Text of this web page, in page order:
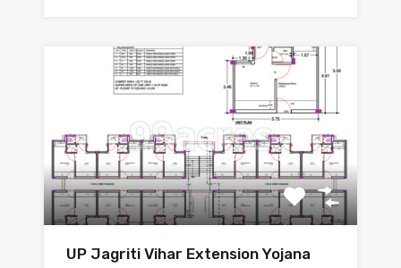
UP Jagriti Vihar Extension Yojana